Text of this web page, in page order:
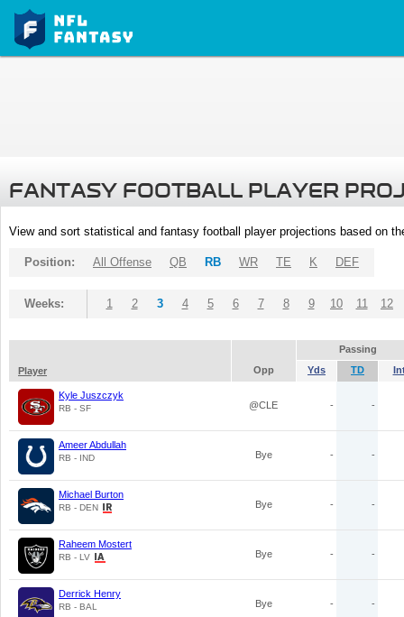
FANTASY FOOTBALL PLAYER
View and sort statistical and fantasy football player projections based on
Position: All Offense QB RB WR TE K DEF
Weeks: 1 2 3 4 5 6 7 8 9 10 11 12
Passing
Player
Opp Yds TD
Kyle Juszczyk
RB - SF @CLE - -
Ameer Abdullah
RB - IND Bye - -
Michael Burton
RB - DEN Bye - -
Raheem Mostert
RB - LV Bye - -
Derrick Henry
RB - BAL Bye - -